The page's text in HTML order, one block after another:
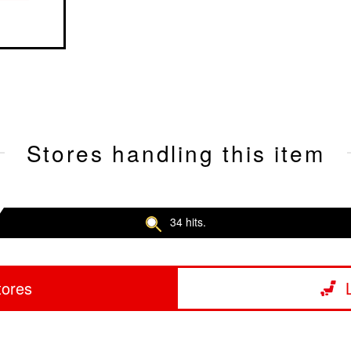
Stores handling this item
34 hits.